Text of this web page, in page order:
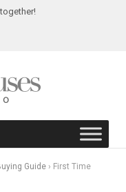
Guide › First Time